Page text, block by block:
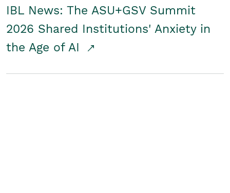
IBL News: The ASU+GSV Summit
2026 Shared Institutions' Anxiety in
the Age of AI